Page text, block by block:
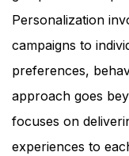
Personalization
campaigns to
preferences,
approach goes
focuses on
experiences to